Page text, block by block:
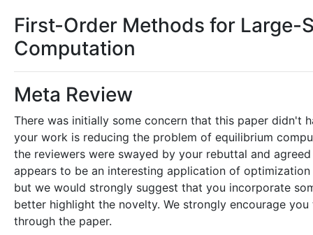
First-Order Methods for Large-
Computation
Meta Review
There was initially some concern that this paper didn't
your work is reducing the problem of equilibrium
the reviewers were swayed by your rebuttal and
appears to be an interesting application of
but we would strongly suggest that you incorporate
better highlight the novelty. We strongly encourage
through the paper.